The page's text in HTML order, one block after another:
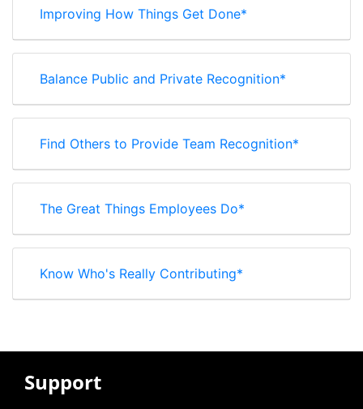
Improving How Things Get Done*
Balance Public and Private Recognition*
Find Others to Provide Team Recognition*
The Great Things Employees Do*
Know Who's Really Contributing*
Support